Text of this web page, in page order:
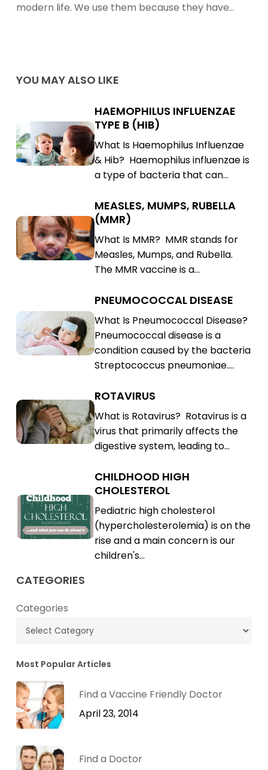
modern life. We use them because they have…
YOU MAY ALSO LIKE
Haemophilus
Influenzae
Type
Haemophilus
Influenzae
Type
B
(Hib)
HAEMOPHILUS INFLUENZAE
TYPE B (HIB)
What Is Haemophilus Influenzae
& Hib? Haemophilus influenzae is
a type of bacteria that can…
Measles,
Mumps,
Rubella
Measles,
Mumps,
Rubella
(MMR)
MEASLES, MUMPS, RUBELLA
(MMR)
What Is MMR? MMR stands for
Measles, Mumps, and Rubella.
The MMR vaccine is a…
Pneumococcal
Disease
Pneumococcal
Disease
PNEUMOCOCCAL DISEASE
What Is Pneumococcal Disease?
Pneumococcal disease is a
condition caused by the bacteria
Streptococcus pneumoniae.…
Rotavirus
Rotavirus
ROTAVIRUS
What is Rotavirus? Rotavirus is a
virus that primarily affects the
digestive system, leading to…
Childhood
High
Cholesterol
Childhood
High
Cholesterol
CHILDHOOD HIGH
CHOLESTEROL
Pediatric high cholesterol
(hypercholesterolemia) is on the
rise and a main concern is our
children's…
CATEGORIES
Categories
Most Popular Articles
Find a Vaccine Friendly Doctor
April 23, 2014
Find a Doctor